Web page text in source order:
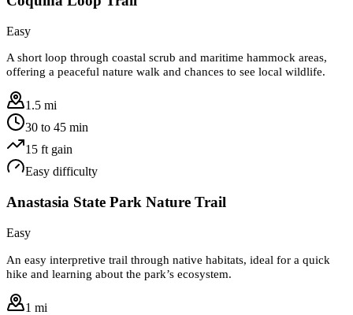
Easy
A short loop through coastal scrub and maritime hammock areas,
offering a peaceful nature walk and chances to see local wildlife.
1.5 mi
30 to 45 min
15 ft gain
Easy difficulty
Anastasia State Park Nature Trail
Easy
An easy interpretive trail through native habitats, ideal for a quick
hike and learning about the park’s ecosystem.
1 mi